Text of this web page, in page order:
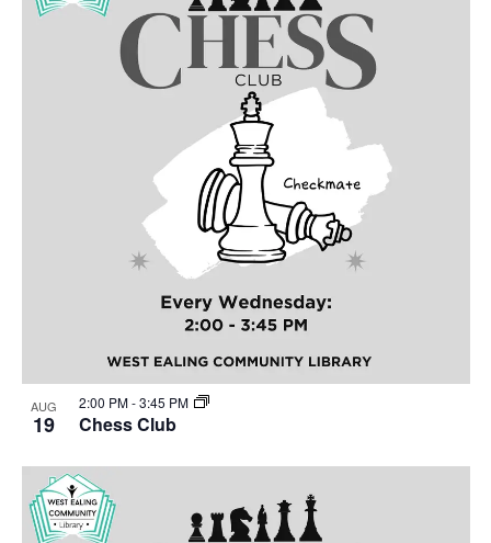
AUG
19 Chess Club
2:00 PM-3:45 PM